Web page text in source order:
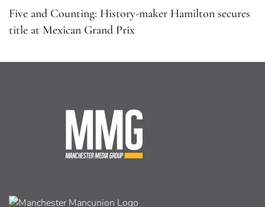
Five and Counting: History-maker Hamilton secures
title at Mexican Grand Prix